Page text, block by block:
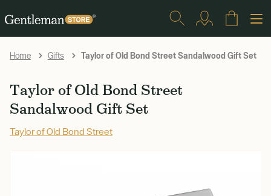
Home Gifts Taylor of Old Bond Street Sandalwood Gift Set
Taylor of Old Bond Street
Sandalwood Gift Set
Taylor of Old Bond Street